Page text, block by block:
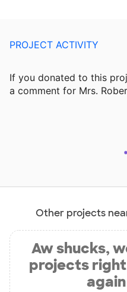
PROJECT ACTIVITY
If you donated to this
a comment for Mrs.
Other projects
Aw shucks,
projects